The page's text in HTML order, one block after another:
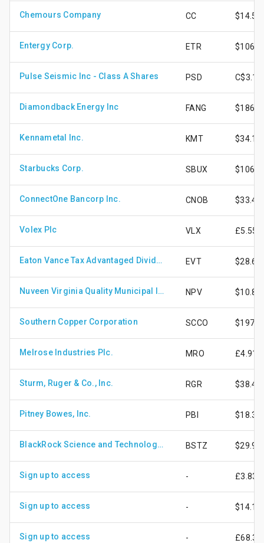
Chemours Company CC $14.59
Entergy Corp. ETR
Pulse Seismic Inc - Class A Shares PSD C$3.16
Diamondback Energy Inc FANG
Kennametal Inc. KMT $34.16
Starbucks Corp. SBUX
ConnectOne Bancorp Inc. CNOB $33.42
Volex Plc VLX £5.55
Eaton Vance Tax Advantaged Dividend Income Fund EVT $28.67
Nuveen Virginia Quality Municipal Income Fund NPV $10.84
Southern Copper Corporation SCCO
Melrose Industries Plc. MRO £4.91
Sturm, Ruger & Co., Inc. RGR $38.42
Pitney Bowes, Inc. PBI $18.30
BlackRock Science and Technology Term Trust BSTZ $29.93
Sign up to access - £3.83
Sign up to access - $14.12
Sign up to access - £68.30